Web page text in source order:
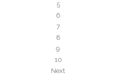
5
6
7
8
9
10
Next